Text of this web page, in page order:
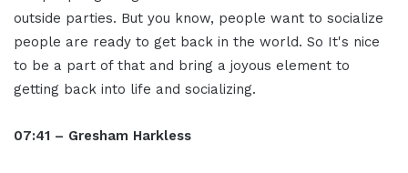
outside parties. But you know, people want to socialize
people are ready to get back in the world. So It's nice
to be a part of that and bring a joyous element to
getting back into life and socializing.
07:41 – Gresham Harkless